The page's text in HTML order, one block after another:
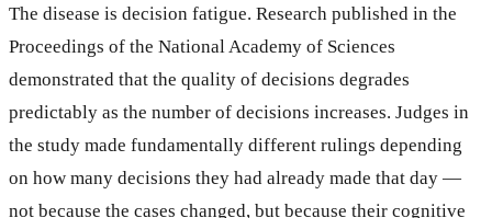
The disease is decision fatigue. Research published in the
Proceedings of the National Academy of Sciences
demonstrated that the quality of decisions degrades
predictably as the number of decisions increases. Judges in
the study made fundamentally different rulings depending
on how many decisions they had already made that day —
not because the cases changed, but because their cognitive